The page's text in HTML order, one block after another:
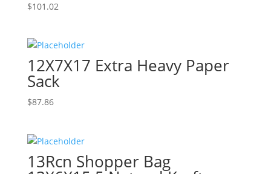
$101.02
12X7X17 Extra Heavy Paper
Sack
$87.86
13Rcn Shopper Bag